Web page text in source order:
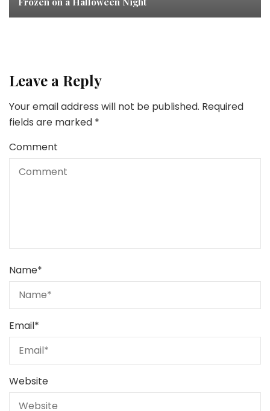
Leave a Reply
Your email address will not be published. Required
fields are marked *
Comment
Name*
Email*
Website